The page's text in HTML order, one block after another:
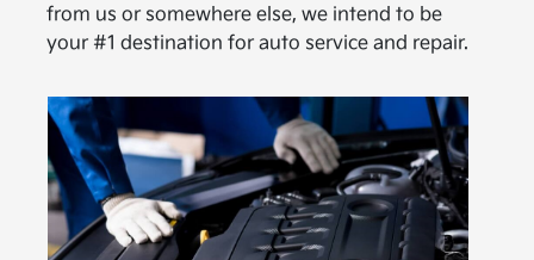
from us or somewhere else, we intend to be
your #1 destination for auto service and repair.